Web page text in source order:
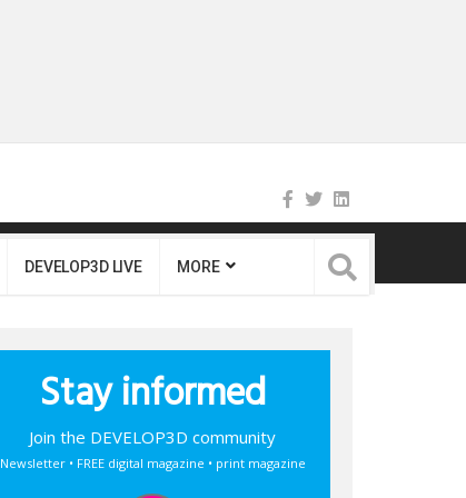
DEVELOP3D LIVE MORE
Stay informed
Join the DEVELOP3D community
Newsletter • FREE digital magazine • print magazine